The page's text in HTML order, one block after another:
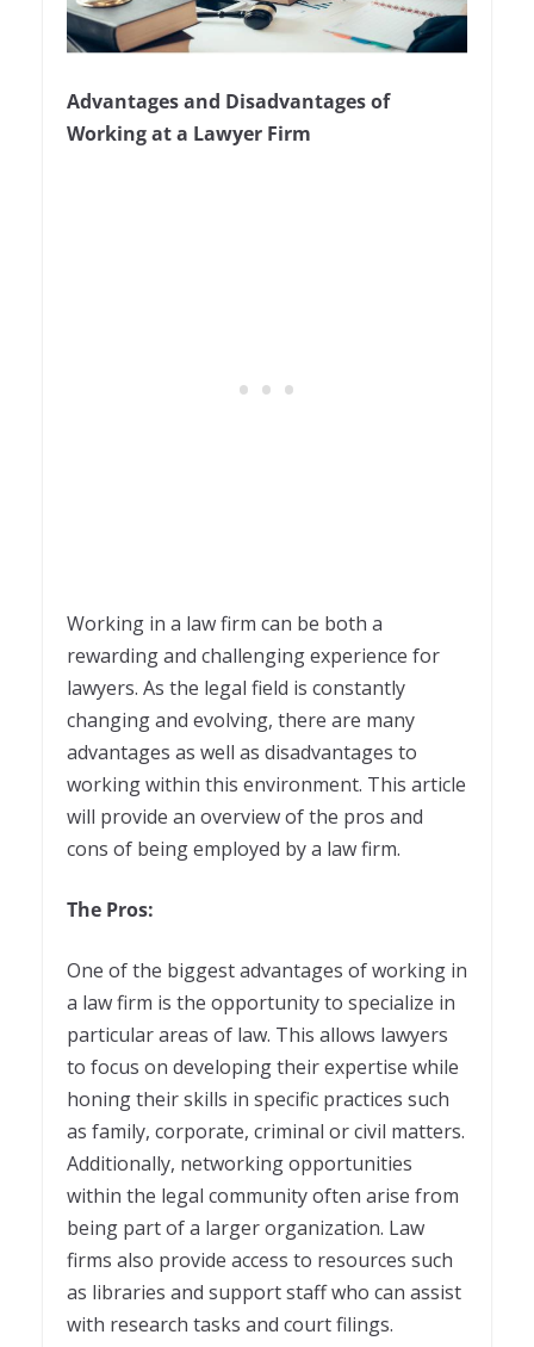
Advantages and Disadvantages of
Working at a Lawyer Firm
Working in a law firm can be both a
rewarding and challenging experience for
lawyers. As the legal field is constantly
changing and evolving, there are many
advantages as well as disadvantages to
working within this environment. This article
will provide an overview of the pros and
cons of being employed by a law firm.
The Pros:
One of the biggest advantages of working in
a law firm is the opportunity to specialize in
particular areas of law. This allows lawyers
to focus on developing their expertise while
honing their skills in specific practices such
as family, corporate, criminal or civil matters.
Additionally, networking opportunities
within the legal community often arise from
being part of a larger organization. Law
firms also provide access to resources such
as libraries and support staff who can assist
with research tasks and court filings.